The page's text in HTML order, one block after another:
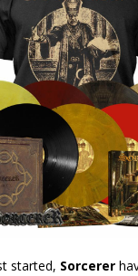
started, Sorcerer